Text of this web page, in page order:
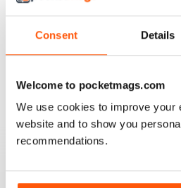
Consent Details
Welcome to pocketmags.com
We use cookies to improve your
website and to show you
recommendations.
BACK ISSUES